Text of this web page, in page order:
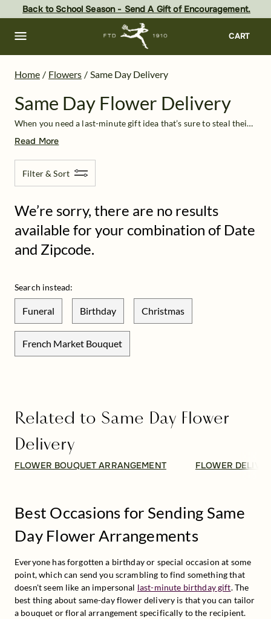
content
footer
Back to School Season - Send A Gift of Encouragement.
CART
Home / Flowers / Same Day Delivery
Same Day Flower Delivery
When you need a last-minute gift idea that’s sure to steal their breath away, take advantage of same-day flower delivery from FTD. We have a diverse selection of high-quality bouquets that are guaranteed to arrive the same day you order. Thanks to our strong partnerships with local florists across the country, you no longer have to wonder, “Where can I get flowers near me?” No matter your location
Read More
Filter & Sort
We’re sorry, there are no results
available for your combination of Date
and Zipcode.
Search instead:
Funeral Birthday Christmas
French Market Bouquet
Related to Same Day Flower
Delivery
FLOWER BOUQUET ARRANGEMENT FLOWER
Best Occasions for Sending Same
Day Flower Arrangements
Everyone has forgotten a birthday or special occasion at some
point, which can send you scrambling to find something that
doesn't seem like an impersonal last-minute birthday gift. The
best thing about same-day flower delivery is that you can tailor
a bouquet or floral arrangement specifically to the recipient.
Same Day Flower Delivery: Flowers Near Me | FTD